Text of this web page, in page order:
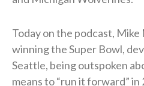
Today on the podcast,
winning the Super Bowl,
Seattle, being outspoken
means to “run it forward” in